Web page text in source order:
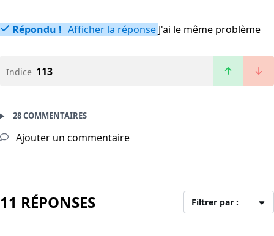
Répondu ! Afficher la réponse J'ai le même problème
Indice 113
28 COMMENTAIRES
Ajouter un commentaire
11 RÉPONSES Filtrer par :